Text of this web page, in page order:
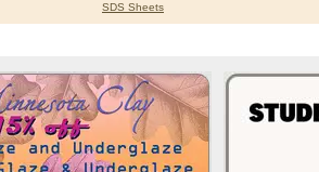
SDS Sheets